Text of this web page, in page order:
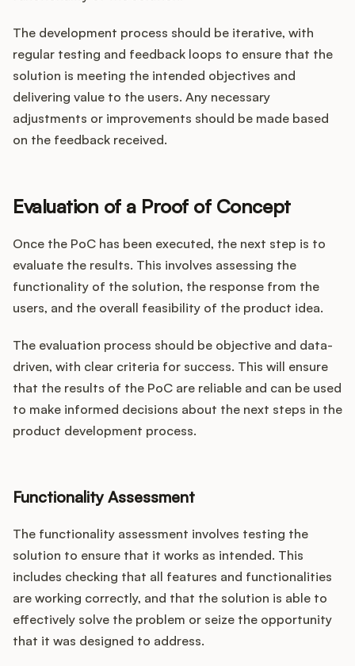
The development process should be iterative, with
regular testing and feedback loops to ensure that the
solution is meeting the intended objectives and
delivering value to the users. Any necessary
adjustments or improvements should be made based
on the feedback received.
Evaluation of a Proof of Concept
Once the PoC has been executed, the next step is to
evaluate the results. This involves assessing the
functionality of the solution, the response from the
users, and the overall feasibility of the product idea.
The evaluation process should be objective and data-
driven, with clear criteria for success. This will ensure
that the results of the PoC are reliable and can be used
to make informed decisions about the next steps in the
product development process.
Functionality Assessment
The functionality assessment involves testing the
solution to ensure that it works as intended. This
includes checking that all features and functionalities
are working correctly, and that the solution is able to
effectively solve the problem or seize the opportunity
that it was designed to address.